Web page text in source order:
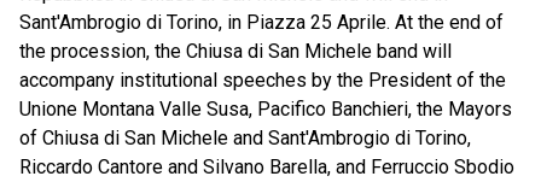
Sant'Ambrogio di Torino, in Piazza 25 Aprile. At the end of
the procession, the Chiusa di San Michele band will
accompany institutional speeches by the President of the
Unione Montana Valle Susa, Pacifico Banchieri, the Mayors
of Chiusa di San Michele and Sant'Ambrogio di Torino,
Riccardo Cantore and Silvano Barella, and Ferruccio Sbodio